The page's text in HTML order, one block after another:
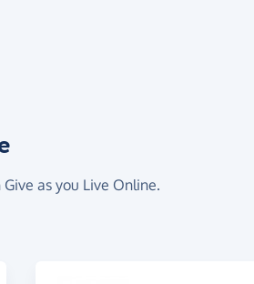
as you Live Online.